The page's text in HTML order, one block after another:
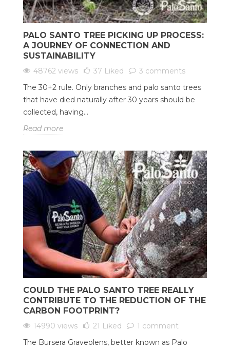
PALO SANTO TREE PICKING UP PROCESS:
A JOURNEY OF CONNECTION AND
SUSTAINABILITY
48762 views 37 Liked
3 comments
The 30+2 rule. Only branches and palo santo trees
that have died naturally after 30 years should be
collected, having...
Read more
COULD THE PALO SANTO TREE REALLY
CONTRIBUTE TO THE REDUCTION OF THE
CARBON FOOTPRINT?
14990 views 21 Liked
1 comment
The Bursera Graveolens, better known as Palo